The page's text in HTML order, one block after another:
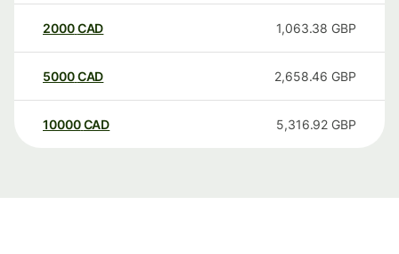
2000CAD 1,063.38 GBP
5000CAD 2,658.46 GBP
10000 CAD 5,316.92 GBP